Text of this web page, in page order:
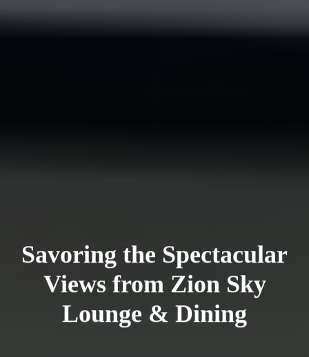
Savoring the Spectacular
Views from Zion Sky
Lounge & Dining